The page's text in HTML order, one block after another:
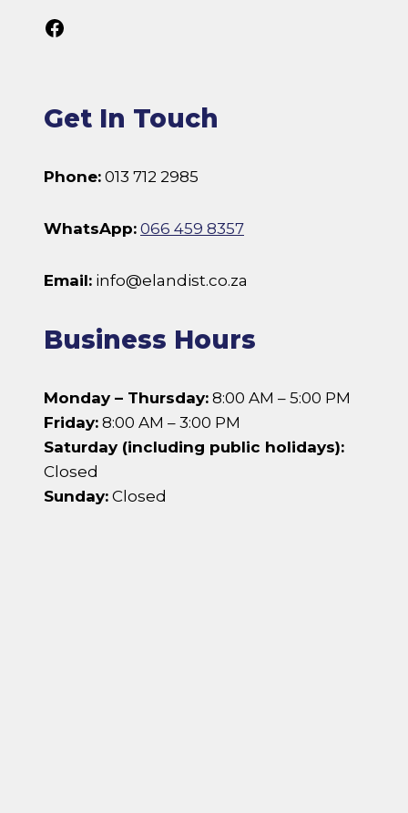
Follow Us On Facebook
Get In Touch
Phone: 013 712 2985
WhatsApp: 066 459 8357
Email: info@elandist.co.za
Business Hours
Monday – Thursday: 8:00 AM – 5:00 PM
Friday: 8:00 AM – 3:00 PM
Saturday (including public holidays):
Closed
Sunday: Closed